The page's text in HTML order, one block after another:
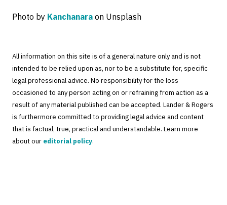
Photo by Kanchanara on Unsplash
All information on this site is of a general nature only and is not
intended to be relied upon as, nor to be a substitute for, specific
legal professional advice. No responsibility for the loss
occasioned to any person acting on or refraining from action as a
result of any material published can be accepted. Lander & Rogers
is furthermore committed to providing legal advice and content
that is factual, true, practical and understandable. Learn more
about our editorial policy.